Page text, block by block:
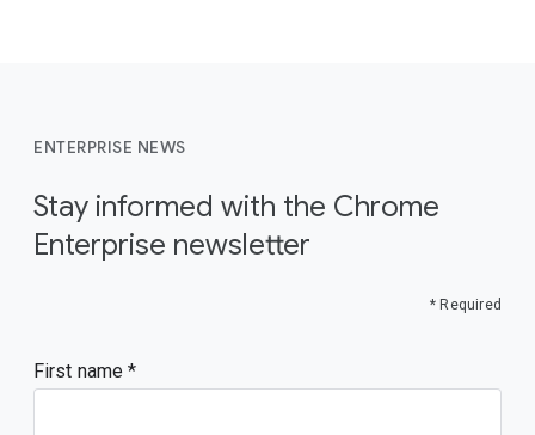
ENTERPRISE NEWS
Stay informed with the Chrome
Enterprise newsletter
* Required
First name